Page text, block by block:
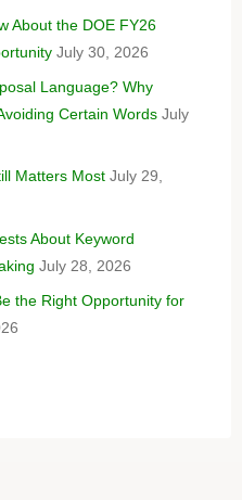
About the DOE FY26
July 30, 2026
Language? Why
Certain Words July
Matters Most July 29,
About Keyword
July 28, 2026
the Right Opportunity for